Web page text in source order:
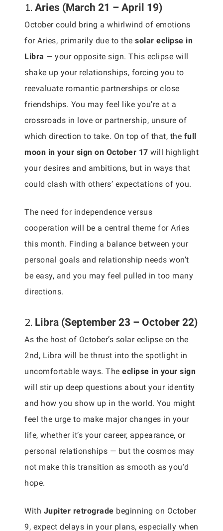
1. Aries (March 21 – April 19)
October could bring a whirlwind of emotions
for Aries, primarily due to the solar eclipse in
Libra — your opposite sign. This eclipse will
shake up your relationships, forcing you to
reevaluate romantic partnerships or close
friendships. You may feel like you’re at a
crossroads in love or partnership, unsure of
which direction to take. On top of that, the full
moon in your sign on October 17 will highlight
your desires and ambitions, but in ways that
could clash with others’ expectations of you.
The need for independence versus
cooperation will be a central theme for Aries
this month. Finding a balance between your
personal goals and relationship needs won’t
be easy, and you may feel pulled in too many
directions.
2. Libra (September 23 – October 22)
As the host of October’s solar eclipse on the
2nd, Libra will be thrust into the spotlight in
uncomfortable ways. The eclipse in your sign
will stir up deep questions about your identity
and how you show up in the world. You might
feel the urge to make major changes in your
life, whether it’s your career, appearance, or
personal relationships — but the cosmos may
not make this transition as smooth as you’d
hope.
With Jupiter retrograde beginning on October
9, expect delays in your plans, especially when